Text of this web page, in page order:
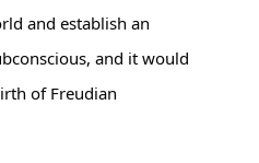
and establish an
and it would
of Freudian